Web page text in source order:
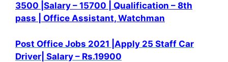
3500 |Salary – 15700 | Qualification – 8th
pass | Office Assistant, Watchman
Post Office Jobs 2021 |Apply 25 Staff Car
Driver| Salary – Rs.19900